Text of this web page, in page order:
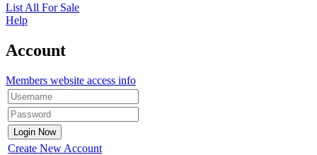
List All For Sale
Help
Account
Members website access info
Create New Account